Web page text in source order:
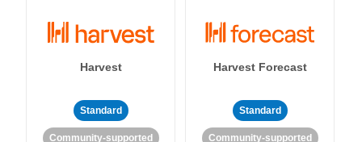
Harvest
Standard
Community-supported
Harvest Forecast
Standard
Community-supported